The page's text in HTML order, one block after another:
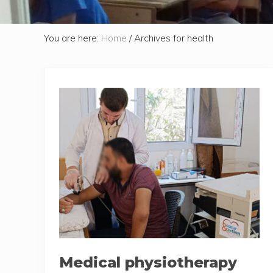
You are here: Home /Archives for health
Medical physiotherapy